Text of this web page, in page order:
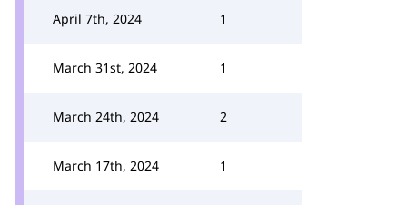
April 7th, 2024 1
March 31st, 2024 1
March 24th, 2024 2
March 17th, 2024 1